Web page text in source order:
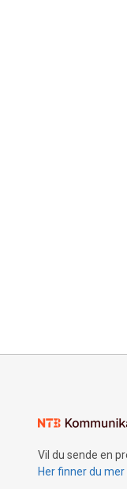
Vil du sende en
Her finner du